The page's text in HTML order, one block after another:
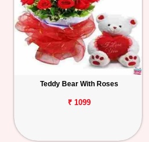
Teddy Bear With Roses
₹ 1099